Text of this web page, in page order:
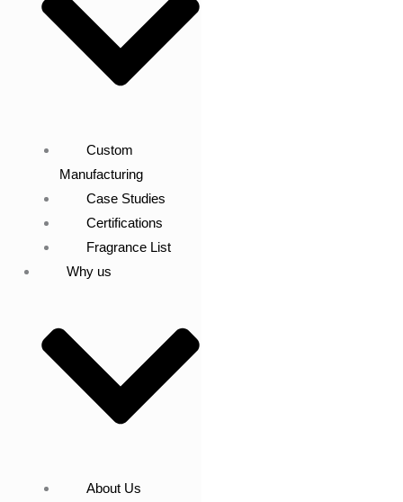
Custom
Manufacturing
Case Studies
Certifications
Fragrance List
Why us
About Us